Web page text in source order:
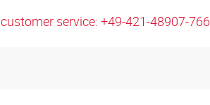
service: +49-421-48907-766